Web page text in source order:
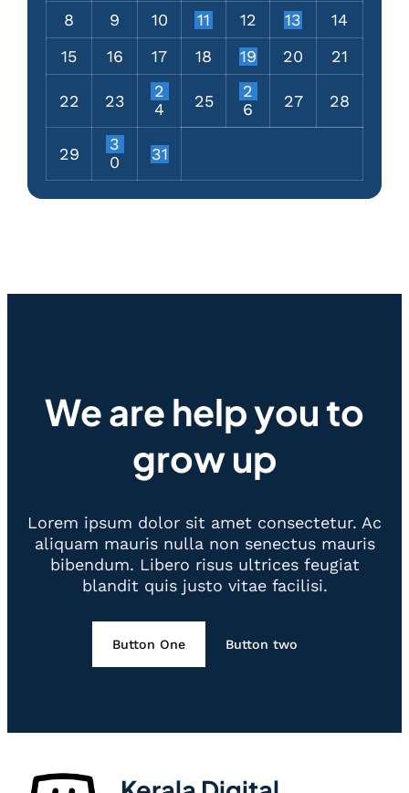
8
9 10 11 12 13
14
15
16 17 18 19 20 21
22 23
2
4
25
2
6
27 28
29
3
0
31
We are help you to
grow up
Lorem ipsum dolor sit amet consectetur. Ac
aliquam mauris nulla non senectus mauris
bibendum. Libero risus ultrices feugiat
blandit quis justo vitae facilisi.
Button One Button two